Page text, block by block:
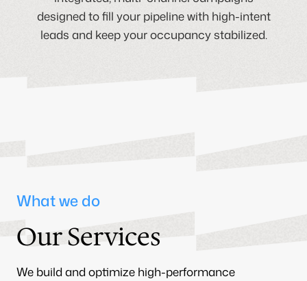
designed to fill your pipeline with high-intent
leads and keep your occupancy stabilized.
What we do
Our Services
We build and optimize high-performance